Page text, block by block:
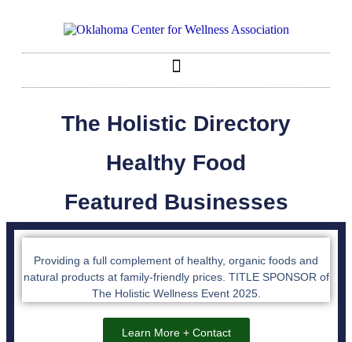
The Holistic Directory
Healthy Food
Featured Businesses
Providing a full complement of healthy, organic foods and
natural products at family-friendly prices. TITLE SPONSOR of
The Holistic Wellness Event 2025.
Learn More + Contact